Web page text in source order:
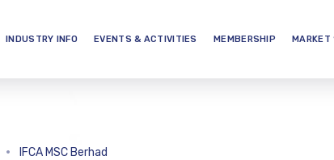
INDUSTRY INFO EVENTS & ACTIVITIES MEMBERSHIP MARKET
IFCA MSC Berhad